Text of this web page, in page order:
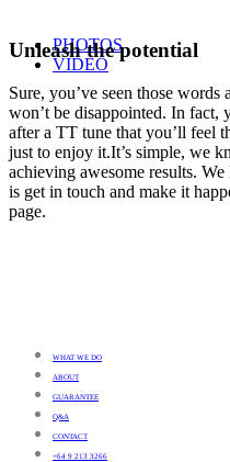
PHOTOS
VIDEO
Unleash the potential
Sure, you’ve seen those
won’t be disappointed. In fact,
after a TT tune that you’ll feel
just to enjoy it.It’s simple, we
achieving awesome results.
is get in touch and make it
page.
WHAT WE DO
ABOUT
GUARANTEE
Q&A
CONTACT
+64 9 213 3266